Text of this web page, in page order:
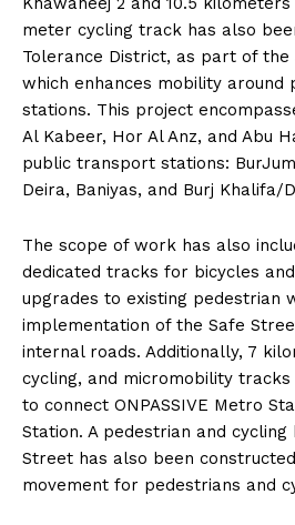
meter cycling track has also
Tolerance District, as part of the
which enhances mobility
stations. This project
Al Kabeer, Hor Al Anz, and Abu
public transport stations:
Deira, Baniyas, and Burj Khalifa/
The scope of work has also
dedicated tracks for bicycles
upgrades to existing pedestrian
implementation of the Safe
internal roads. Additionally, 7
cycling, and micromobility
to connect ONPASSIVE Metro
Station. A pedestrian and
Street has also been
movement for pedestrians and